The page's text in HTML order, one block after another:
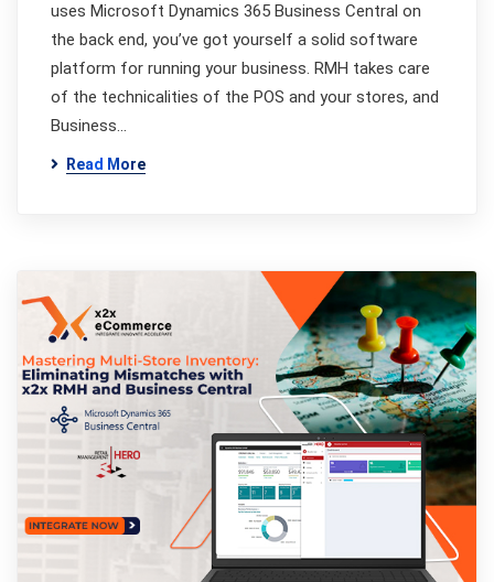
uses Microsoft Dynamics 365 Business Central on
the back end, you’ve got yourself a solid software
platform for running your business. RMH takes care
of the technicalities of the POS and your stores, and
Business…
Read More